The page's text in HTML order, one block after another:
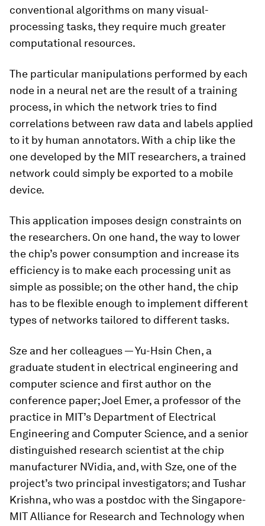
conventional algorithms on many visual-
processing tasks, they require much greater
computational resources.
The particular manipulations performed by each
node in a neural net are the result of a training
process, in which the network tries to find
correlations between raw data and labels applied
to it by human annotators. With a chip like the
one developed by the MIT researchers, a trained
network could simply be exported to a mobile
device.
This application imposes design constraints on
the researchers. On one hand, the way to lower
the chip’s power consumption and increase its
efficiency is to make each processing unit as
simple as possible; on the other hand, the chip
has to be flexible enough to implement different
types of networks tailored to different tasks.
Sze and her colleagues — Yu-Hsin Chen, a
graduate student in electrical engineering and
computer science and first author on the
conference paper; Joel Emer, a professor of the
practice in MIT’s Department of Electrical
Engineering and Computer Science, and a senior
distinguished research scientist at the chip
manufacturer NVidia, and, with Sze, one of the
project’s two principal investigators; and Tushar
Krishna, who was a postdoc with the Singapore-
MIT Alliance for Research and Technology when